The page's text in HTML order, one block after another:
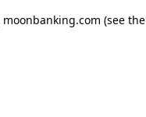
moonbanking.com (see the